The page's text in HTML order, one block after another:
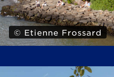
© Etienne Frossard